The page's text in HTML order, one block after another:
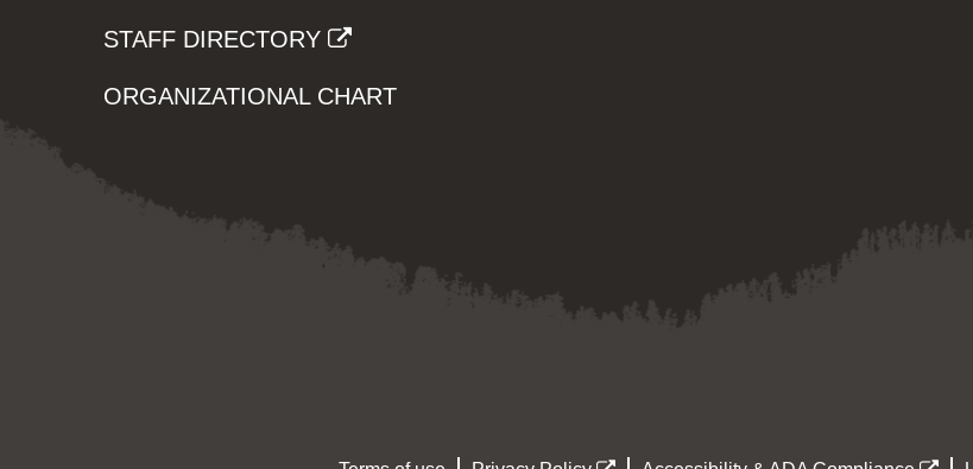
STAFF DIRECTORY
ORGANIZATIONAL CHART